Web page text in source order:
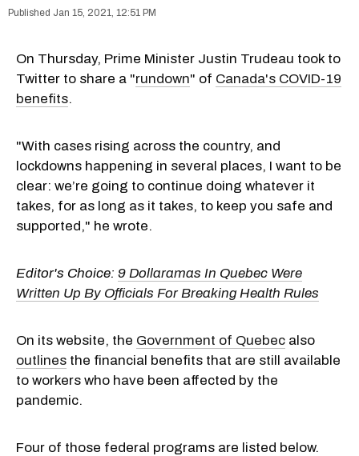
Jan 15, 2021, 12:51 PM
On Thursday, Prime Minister Justin Trudeau took to
Twitter to share a "rundown" of Canada's COVID-19
benefits.
"With cases rising across the country, and
lockdowns happening in several places, I want to be
clear: we’re going to continue doing whatever it
takes, for as long as it takes, to keep you safe and
supported," he wrote.
Editor's Choice: 9 Dollaramas In Quebec Were
Written Up By Officials For Breaking Health Rules
On its website, the Government of Quebec also
outlines the financial benefits that are still available
to workers who have been affected by the
pandemic.
Four of those federal programs are listed below.